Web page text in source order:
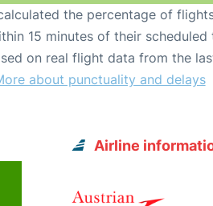
the percentage of
15 minutes of their scheduled
on real flight data from the
about punctuality and delays
Airline